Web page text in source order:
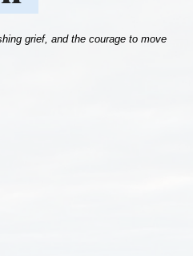
grief, and the courage to move